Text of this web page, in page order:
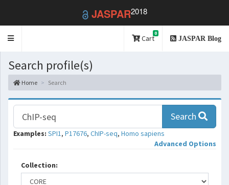
JASPAR2018
Toggle
Cart
0
JASPAR Blog
Search profile(s)
Home Search
Search
Examples: SPI1, P17676, ChIP-seq, Homo sapiens
Advanced Options
Collection: